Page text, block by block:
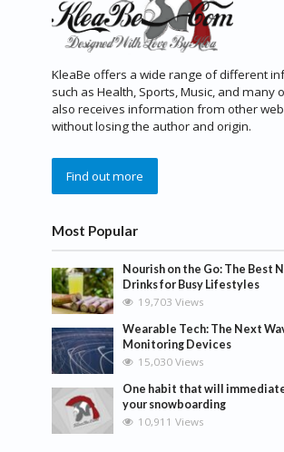
KleaBe offers a wide range of different
such as Health, Sports, Music, and many
also receives information from other
without losing the author and origin.
Find out more
Most Popular
Nourish on the Go: The Best
Drinks for Busy Lifestyles
19,703 Views
Wearable Tech: The Next
Monitoring Devices
15,030 Views
One habit that will
your snowboarding
10,911 Views